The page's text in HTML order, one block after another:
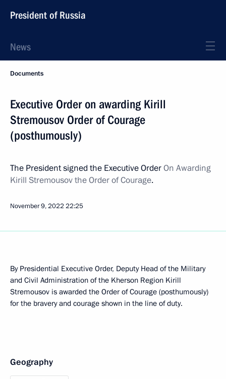
President of Russia
News
Documents
Executive Order on awarding Kirill
Stremousov Order of Courage
(posthumously)
The President signed the Executive OrderOn Awarding
Kirill Stremousov the Order of Courage.
November 9, 2022 22:25
By Presidential Executive Order, Deputy Head of the Military
and Civil Administration of the Kherson Region Kirill
Stremousov is awarded the Order of Courage (posthumously)
for the bravery and courage shown in the line of duty.
Geography